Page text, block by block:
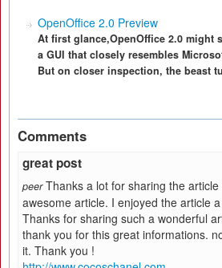
OpenOffice 2.0 Preview
At first glance,OpenOffice 2.0 might
a GUI that closely resembles
But on closer inspection, the beast
Comments
great post
peer Thanks a lot for sharing the
awesome article. I enjoyed the article
Thanks for sharing such a wonderful
thank you for this great informations.
it. Thank you !